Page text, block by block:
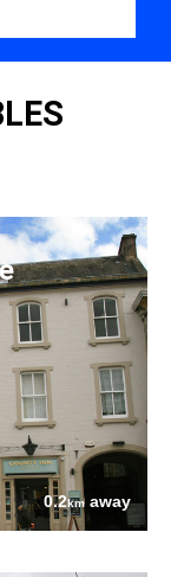
0.2km away